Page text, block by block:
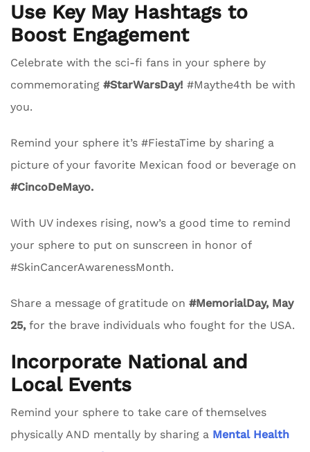
Use Key May Hashtags to
Boost Engagement
Celebrate with the sci-fi fans in your sphere by
commemorating #StarWarsDay! #Maythe4th be with
you.
Remind your sphere it’s #FiestaTime by sharing a
picture of your favorite Mexican food or beverage on
#CincoDeMayo.
With UV indexes rising, now’s a good time to remind
your sphere to put on sunscreen in honor of
#SkinCancerAwarenessMonth.
Share a message of gratitude on #MemorialDay, May
25, for the brave individuals who fought for the USA.
Incorporate National and
Local Events
Remind your sphere to take care of themselves
physically AND mentally by sharing a Mental Health